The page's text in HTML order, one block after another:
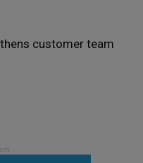
customer team